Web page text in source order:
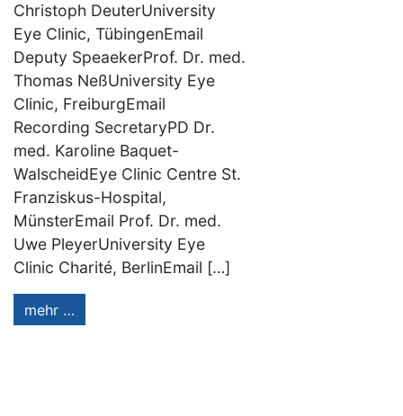
Christoph DeuterUniversity
Eye Clinic, TübingenEmail
Deputy SpeaekerProf. Dr. med.
Thomas NeßUniversity Eye
Clinic, FreiburgEmail
Recording SecretaryPD Dr.
med. Karoline Baquet-
WalscheidEye Clinic Centre St.
Franziskus-Hospital,
MünsterEmail Prof. Dr. med.
Uwe PleyerUniversity Eye
Clinic Charité, BerlinEmail […]
mehr …